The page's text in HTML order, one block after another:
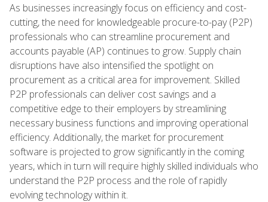
As businesses increasingly focus on efficiency and cost-
cutting, the need for knowledgeable procure-to-pay (P2P)
professionals who can streamline procurement and
accounts payable (AP) continues to grow. Supply chain
disruptions have also intensified the spotlight on
procurement as a critical area for improvement. Skilled
P2P professionals can deliver cost savings and a
competitive edge to their employers by streamlining
necessary business functions and improving operational
efficiency. Additionally, the market for procurement
software is projected to grow significantly in the coming
years, which in turn will require highly skilled individuals who
understand the P2P process and the role of rapidly
evolving technology within it.